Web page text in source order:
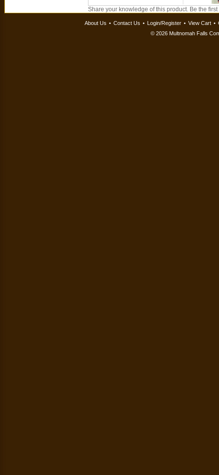
Share your knowledge of this product. Be the
About Us • Contact Us • Login/Register • View Cart •
© 2026 Multnomah Falls